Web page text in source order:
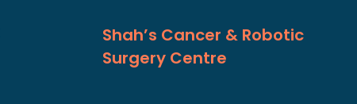
Shah’s Cancer & Robotic
Surgery Centre